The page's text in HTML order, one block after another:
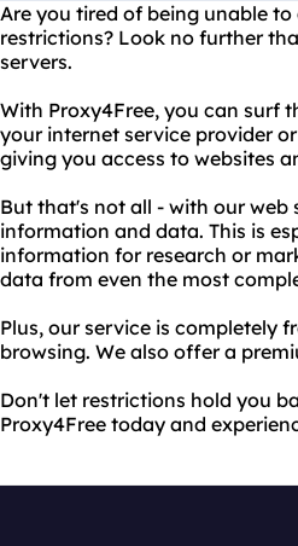
Are you tired of being unable
restrictions? Look no further
servers.
With Proxy4Free, you can surf
your internet service provider
giving you access to websites
But that's not all - with our web
information and data. This is
information for research or
data from even the most
Plus, our service is completely
browsing. We also offer a
Don't let restrictions hold you
Proxy4Free today and